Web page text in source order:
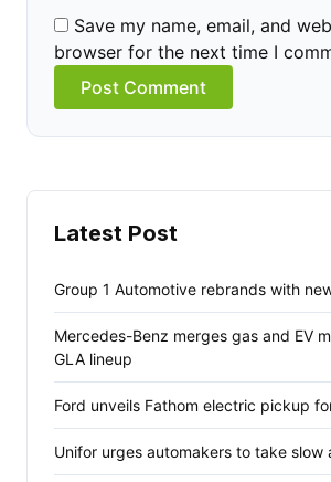
Save my name, email, and
browser for the next time I
Latest Post
Group 1 Automotive rebrands with
Mercedes-Benz merges gas and EV
GLA lineup
Ford unveils Fathom electric pickup
Unifor urges automakers to take slow